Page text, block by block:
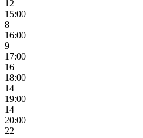
12
15:00
8
16:00
9
17:00
16
18:00
14
19:00
14
20:00
22